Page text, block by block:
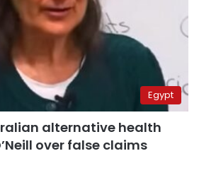
Egypt
alternative health
over false claims